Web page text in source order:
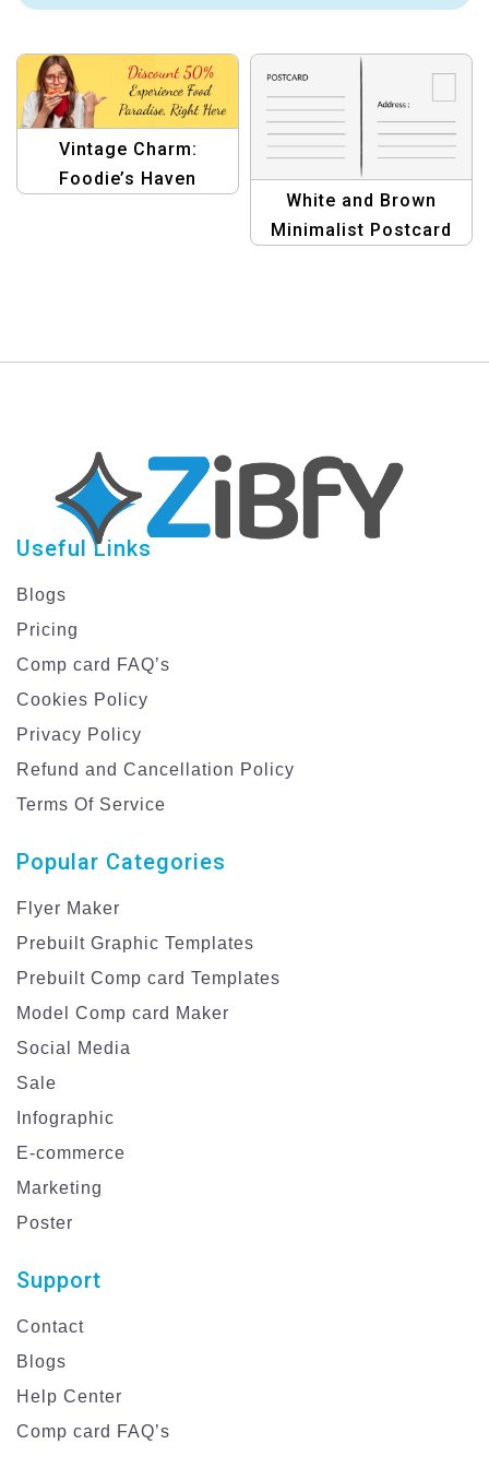
Vintage Charm:
Foodie’s Haven
White and Brown
Minimalist Postcard
Useful Links
Blogs
Pricing
Comp card FAQ’s
Cookies Policy
Privacy Policy
Refund and Cancellation Policy
Terms Of Service
Popular Categories
Flyer Maker
Prebuilt Graphic Templates
Prebuilt Comp card Templates
Model Comp card Maker
Social Media
Sale
Infographic
E-commerce
Marketing
Poster
Support
Contact
Blogs
Help Center
Comp card FAQ’s